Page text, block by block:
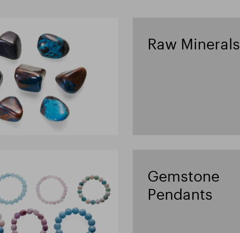
Raw Minerals
Gemstone
Pendants